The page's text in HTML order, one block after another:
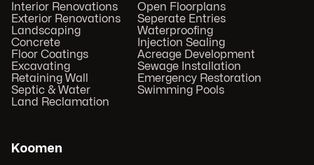
Interior Renovations
Exterior Renovations
Landscaping
Concrete
Floor Coatings
Excavating
Retaining Wall
Septic & Water
Land Reclamation
Open Floorplans
Seperate Entries
Waterproofing
Injection Sealing
Acreage Development
Sewage Installation
Emergency Restoration
Swimming Pools
Koomen